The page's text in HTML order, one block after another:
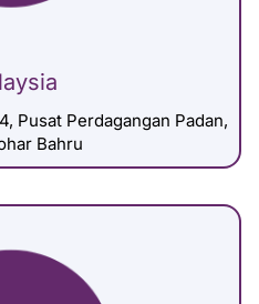
Pusat Perdagangan Padan,
Bahru